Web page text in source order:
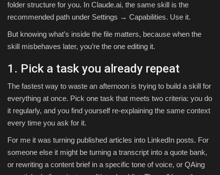
folder structure for you. In Claude.ai, the same skill is the
recommended path under Settings → Capabilities. Use it.
But knowing what’s inside the file matters, because when the
skill misbehaves later, you’re the one editing it.
1. Pick a task you already repeat
The fastest way to waste an afternoon is trying to build a skill for
everything at once. Pick one task that meets two criteria: you do
it regularly, and you find yourself re-explaining the same context
every time you ask for it.
For me it was turning published articles into LinkedIn posts. For
someone else it might be turning a transcript into a quote bank,
or rewriting a content brief in a specific tone of voice, or QAing